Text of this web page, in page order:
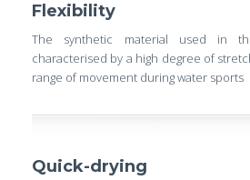
Flexibility
The synthetic material used in
characterised by a high degree of
range of movement during water sports
Quick-drying